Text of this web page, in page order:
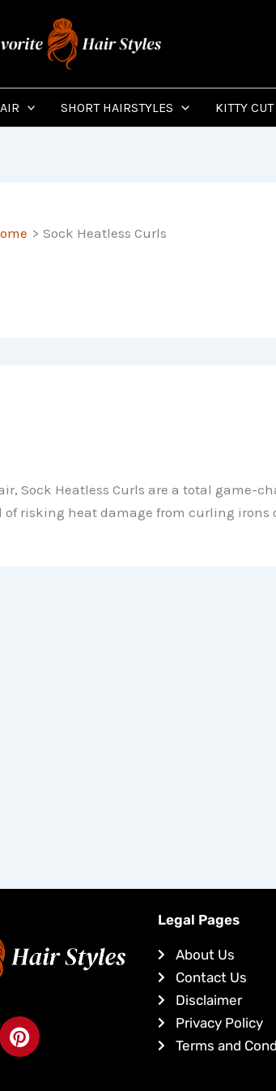
SHORT HAIRSTYLES KITTY
Sock Heatless Curls
Sock Heatless Curls are a total game-
risking heat damage from curling irons
P
i
Legal Pages
About Us
Contact Us
Disclaimer
Privacy Policy
Terms and